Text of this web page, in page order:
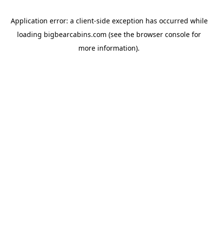
Application error: a client-side exception has occurred while
loading bigbearcabins.com (see the browser console for
more information).